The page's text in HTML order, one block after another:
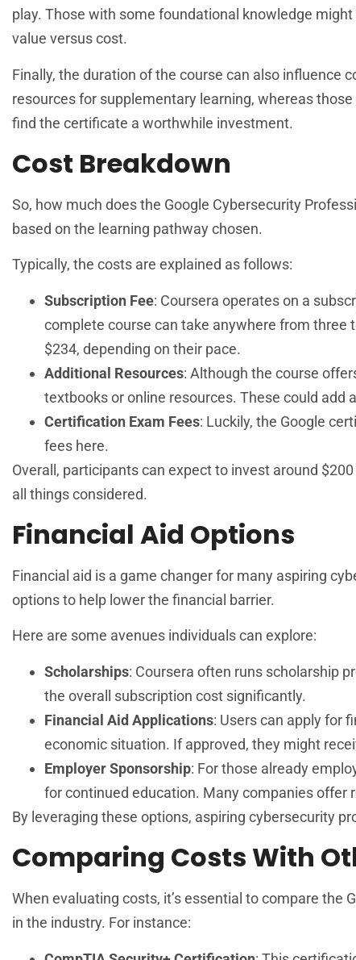
play. Those with some foundational knowledge
value versus cost.
Finally, the duration of the course can also influence
resources for supplementary learning, whereas
find the certificate a worthwhile investment.
Cost Breakdown
So, how much does the Google Cybersecurity
based on the learning pathway chosen.
Typically, the costs are explained as follows:
Subscription Fee: Coursera operates on a
complete course can take anywhere from three
$234, depending on their pace.
Additional Resources: Although the course
textbooks or online resources. These could add
Certification Exam Fees: Luckily, the Google
fees here.
Overall, participants can expect to invest around
all things considered.
Financial Aid Options
Financial aid is a game changer for many aspiring
options to help lower the financial barrier.
Here are some avenues individuals can explore:
Scholarships: Coursera often runs scholarship
the overall subscription cost significantly.
Financial Aid Applications: Users can apply for
economic situation. If approved, they might
Employer Sponsorship: For those already
for continued education. Many companies offer
By leveraging these options, aspiring cybersecurity
Comparing Costs With
When evaluating costs, it’s essential to compare
in the industry. For instance: